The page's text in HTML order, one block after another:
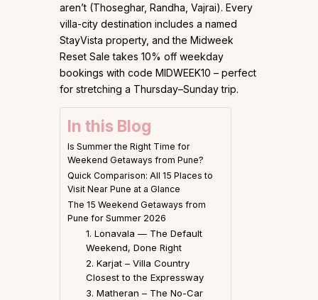
aren’t (Thoseghar, Randha, Vajrai). Every
villa-city destination includes a named
StayVista property, and the Midweek
Reset Sale takes 10% off weekday
bookings with code MIDWEEK10 – perfect
for stretching a Thursday–Sunday trip.
In this Blog
Is Summer the Right Time for
Weekend Getaways from Pune?
Quick Comparison: All 15 Places to
Visit Near Pune at a Glance
The 15 Weekend Getaways from
Pune for Summer 2026
1. Lonavala — The Default
Weekend, Done Right
2. Karjat – Villa Country
Closest to the Expressway
3. Matheran – The No-Car